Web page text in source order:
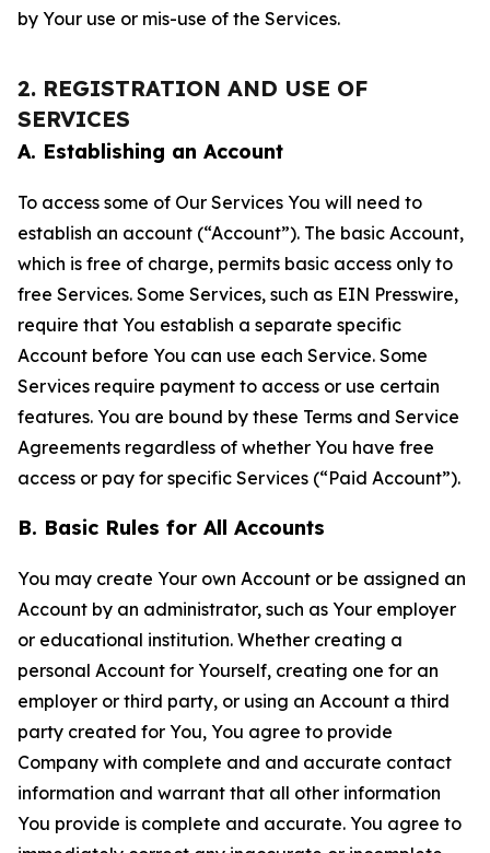
by Your use or mis-use of the Services.
2. REGISTRATION AND USE OF
SERVICES
A. Establishing an Account
To access some of Our Services You will need to
establish an account (“Account”). The basic Account,
which is free of charge, permits basic access only to
free Services. Some Services, such as EIN Presswire,
require that You establish a separate specific
Account before You can use each Service. Some
Services require payment to access or use certain
features. You are bound by these Terms and Service
Agreements regardless of whether You have free
access or pay for specific Services (“Paid Account”).
B. Basic Rules for All Accounts
You may create Your own Account or be assigned an
Account by an administrator, such as Your employer
or educational institution. Whether creating a
personal Account for Yourself, creating one for an
employer or third party, or using an Account a third
party created for You, You agree to provide
Company with complete and and accurate contact
information and warrant that all other information
You provide is complete and accurate. You agree to